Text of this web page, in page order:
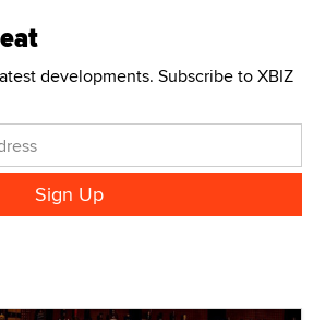
developments. Subscribe to XBIZ